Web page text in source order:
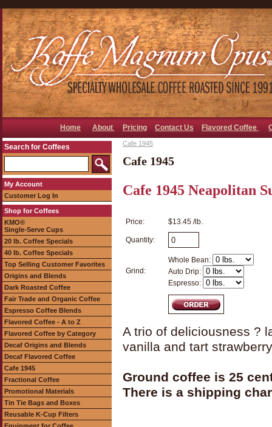
Home About Pricing Contact Us Flavored Coffee
Search for Coffees
My Account
Customer Log In
Shop for Coffees
KMO®
Single-Serve Cups
20 lb. Coffee Specials
40 lb. Coffee Specials
Top Selling Customer Favorites
Origins and Blends
Dark Roasted Coffee
Fair Trade and Organic Coffee
Espresso Coffee Blends
Flavored Coffee - A to Z
Flavored Coffee by Category
Decaf Origins and Blends
Decaf Flavored Coffee
Cafe 1945
Fractional Coffee
Promotional Materials
Tin Tie Bags and Boxes
Reusable K-Cup Filters
Cafe 1945
Cafe 1945
Cafe 1945 Neapolitan
Price: $13.45 /lb.
Quantity:
Grind:
Whole Bean:
Auto Drip:
Espresso:
A trio of deliciousness ?
vanilla and tart
Ground coffee is 25
There is a shipping